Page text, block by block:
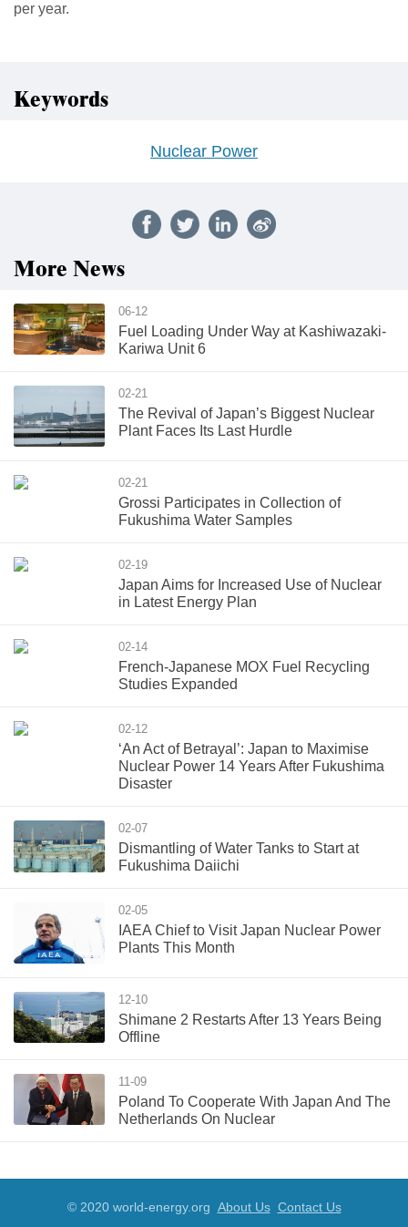
per year.
Keywords
Nuclear Power
More News
06-12
Fuel Loading Under Way at Kashiwazaki-
Kariwa Unit 6
02-21
The Revival of Japan’s Biggest Nuclear
Plant Faces Its Last Hurdle
02-21
Grossi Participates in Collection of
Fukushima Water Samples
02-19
Japan Aims for Increased Use of Nuclear
in Latest Energy Plan
02-14
French-Japanese MOX Fuel Recycling
Studies Expanded
02-12
‘An Act of Betrayal’: Japan to Maximise
Nuclear Power 14 Years After Fukushima
Disaster
02-07
Dismantling of Water Tanks to Start at
Fukushima Daiichi
02-05
IAEA Chief to Visit Japan Nuclear Power
Plants This Month
12-10
Shimane 2 Restarts After 13 Years Being
Offline
11-09
Poland To Cooperate With Japan And The
Netherlands On Nuclear
© 2020 world-energy.org About Us Contact Us